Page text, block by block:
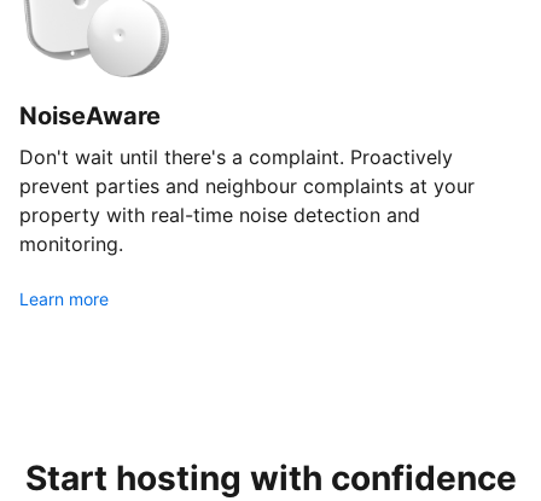
NoiseAware
Don't wait until there's a complaint. Proactively
prevent parties and neighbour complaints at your
property with real-time noise detection and
monitoring.
Learn more
Start hosting with confidence